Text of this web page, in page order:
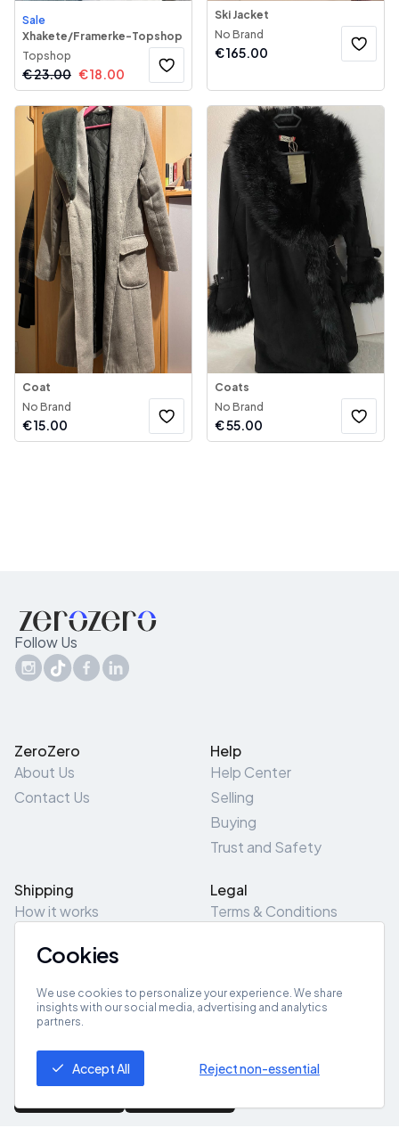
Sale
Xhakete/Framerke-Topshop
Topshop
€23.00 €18.00
Ski Jacket
No Brand
€165.00
Coat
No Brand
€15.00
Coats
No Brand
€55.00
Follow Us
ZeroZero
About Us
Contact Us
Help
Help Center
Selling
Buying
Trust and Safety
Shipping
How it works
Pick-Up/Drop-Off
Legal
Terms & Conditions
Site Map
Get App
Cookies
We use cookies to personalize your experience. We share
insights with our social media, advertising and analytics
partners.
Accept All Reject non-essential